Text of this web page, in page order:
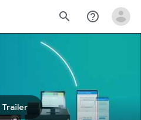
search help_outline
Trailer